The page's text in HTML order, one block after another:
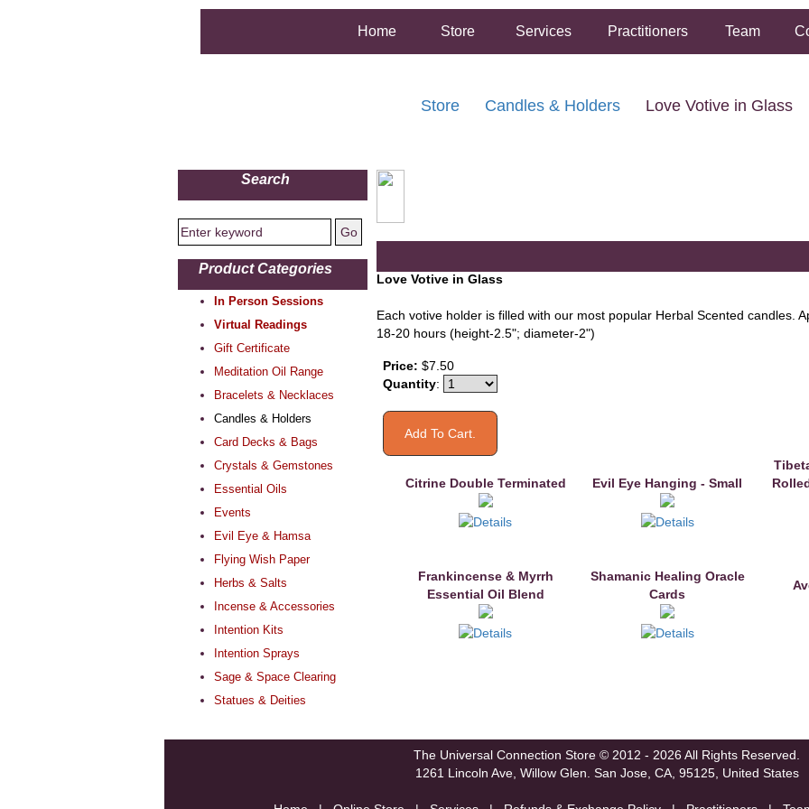
Home Store Services Practitioners Team
Store Candles & Holders Love Votive in Glass
Search
Product Categories
In Person Sessions
Virtual Readings
Gift Certificate
Meditation Oil Range
Bracelets & Necklaces
Candles & Holders
Card Decks & Bags
Crystals & Gemstones
Essential Oils
Events
Evil Eye & Hamsa
Flying Wish Paper
Herbs & Salts
Incense & Accessories
Intention Kits
Intention Sprays
Sage & Space Clearing
Statues & Deities
Love Votive in Glass
Each votive holder is filled with our most popular Herbal Scented candles.
18-20 hours (height-2.5"; diameter-2")
Price: $7.50
Quantity:
Citrine Double Terminated Evil Eye Hanging - Small
Frankincense & Myrrh
Essential Oil Blend
Shamanic Healing Oracle
Cards
The Universal Connection Store © 2012 - 2026 All Rights Reserved.
1261 Lincoln Ave, Willow Glen. San Jose, CA, 95125, United States